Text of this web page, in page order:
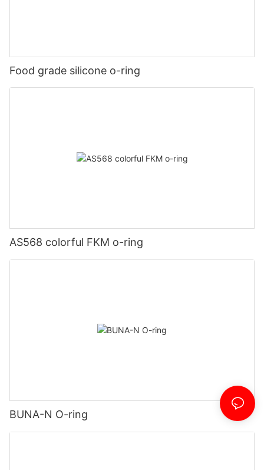
Food grade silicone o-ring
AS568 colorful FKM o-ring
BUNA-N O-ring